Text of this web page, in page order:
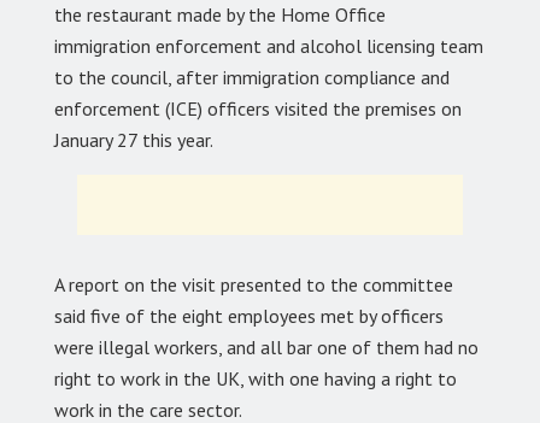
the restaurant made by the Home Office
immigration enforcement and alcohol licensing team
to the council, after immigration compliance and
enforcement (ICE) officers visited the premises on
January 27 this year.
A report on the visit presented to the committee
said five of the eight employees met by officers
were illegal workers, and all bar one of them had no
right to work in the UK, with one having a right to
work in the care sector.